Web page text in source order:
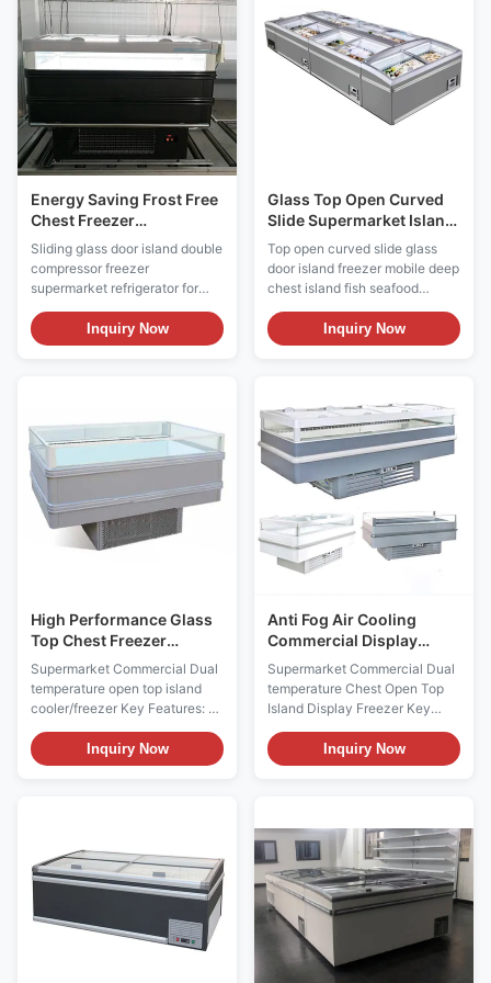
display to large volumes of
frozen food. ...
are usually ...
Energy Saving Frost Free
Chest Freezer
Commercial Display
Chest Freezer
Sliding glass door island double
compressor freezer
supermarket refrigerator for
seafood frozen food Key
Features: ⇒ Warmed frame to
avoid lids blockade ⇒ LOW-E
power and energy-saving ⇒
Interchangeabl...
Inquiry Now
Glass Top Open Curved
Slide Supermarket Island
Freezer Automatic
Defrost
Top open curved slide glass
door island freezer mobile deep
chest island fish seafood
storage freezer Key Features:
⇒ Warmed frame to avoid lids
blockade ⇒ LOW-E sliding
Static cooling system, low
input power and energy-saving
⇒ Adjustable ...
Inquiry Now
High Performance Glass
Top Chest Freezer
Display Chest Freezer
Automatic Defrost
Supermarket Commercial Dual
temperature open top island
cooler/freezer Key Features: ⇒
Warmed frame to avoid lids
blockade ⇒ LOW-E sliding
glass lid with anti-fog film,
Adjustable Mechanical
Thermostat ⇒ Plug-in ...
Inquiry Now
Anti Fog Air Cooling
Commercial Display
Chest Freezer For Fast
Food Restaurant
Supermarket Commercial Dual
temperature Chest Open Top
Island Display Freezer Key
Features: ⇒ Warmed frame to
avoid lids blockade ⇒ LOW-E
sliding glass lid with anti-fog
power and energy-saving ⇒
Adjustable Mechanical
Thermostat ⇒ ...
Inquiry Now